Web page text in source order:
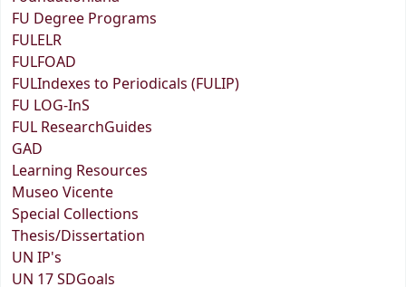
FU Degree Programs
FULELR
FULFOAD
FULIndexes to Periodicals (FULIP)
FU LOG-InS
FUL ResearchGuides
GAD
Learning Resources
Museo Vicente
Special Collections
Thesis/Dissertation
UN IP's
UN 17 SDGoals